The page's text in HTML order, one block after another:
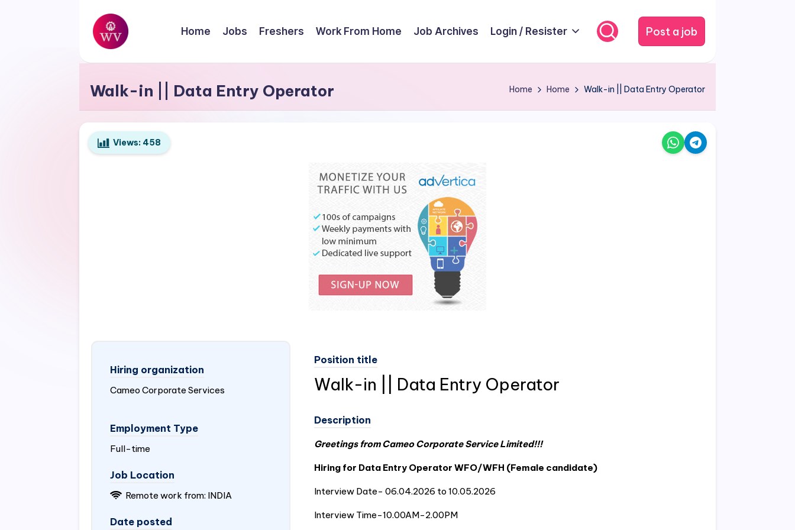
Skip
content
W
o
r
k
V
Home Jobs Freshers Work From Home Job Archives Login / Resister Post a job
Walk-in || Data Entry Operator Home Home Walk-in || Data Entry Operator
Views: 458
Hiring organization
Cameo Corporate Services
Employment Type
Full-time
Job Location
Remote work from: INDIA
Date posted
Position title
Walk-in || Data Entry Operator
Description
Greetings from Cameo Corporate Service Limited!!!
Hiring for Data Entry Operator WFO/WFH (Female candidate)
Interview Date- 06.04.2026 to 10.05.2026
Interview Time-10.00AM-2.00PM